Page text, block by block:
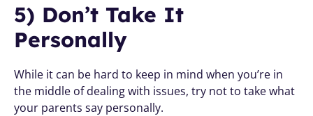
5) Don’t Take It
Personally
While it can be hard to keep in mind when you’re in
the middle of dealing with issues, try not to take what
your parents say personally.